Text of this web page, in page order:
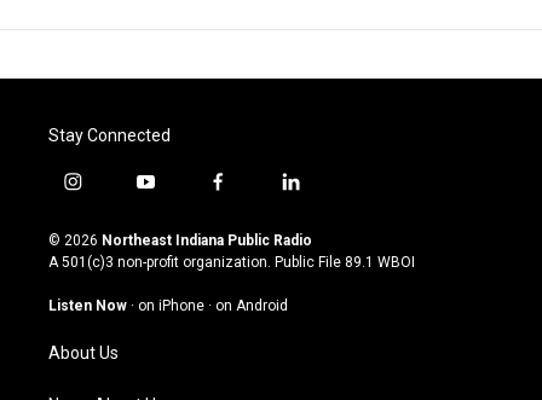
Stay Connected
i
s
t
g
a
m
y
u
t
u
b
f
c
e
o
l
n
k
© 2026 Northeast Indiana Public Radio
A 501(c)3 non-profit organization. Public File 89.1 WBOI
Listen Now · on iPhone · on Android
About Us